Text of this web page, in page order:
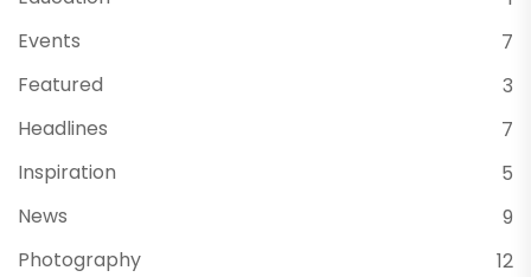
Events
7
Featured
3
Headlines
7
Inspiration
5
News
9
Photography
12